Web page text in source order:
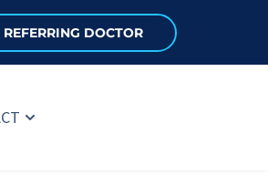
REFERRING DOCTOR